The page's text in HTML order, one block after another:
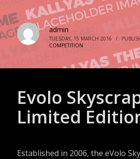
admin
TUESDAY, 15 MARCH 2016 /
COMPETITION
Evolo
Limited
Established in 2006, the eVolo